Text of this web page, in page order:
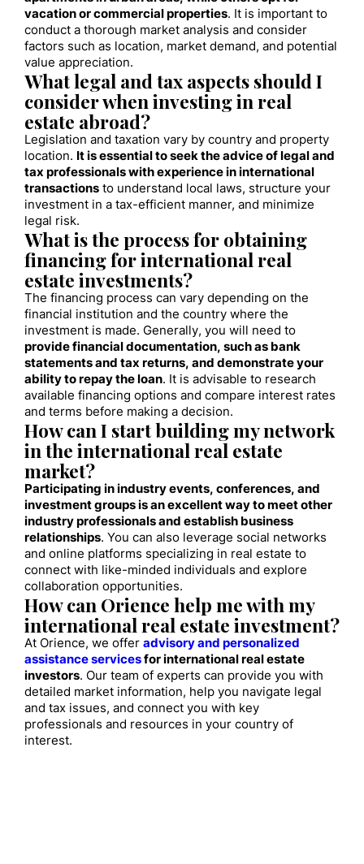
vacation or commercial properties. It is important to
conduct a thorough market analysis and consider
factors such as location, market demand, and potential
value appreciation.
What legal and tax aspects should I
consider when investing in real
estate abroad?
Legislation and taxation vary by country and property
location. It is essential to seek the advice of legal and
tax professionals with experience in international
transactions to understand local laws, structure your
investment in a tax-efficient manner, and minimize
legal risk.
What is the process for obtaining
financing for international real
estate investments?
The financing process can vary depending on the
financial institution and the country where the
investment is made. Generally, you will need to
provide financial documentation, such as bank
statements and tax returns, and demonstrate your
ability to repay the loan. It is advisable to research
available financing options and compare interest rates
and terms before making a decision.
How can I start building my network
in the international real estate
market?
Participating in industry events, conferences, and
investment groups is an excellent way to meet other
industry professionals and establish business
relationships. You can also leverage social networks
and online platforms specializing in real estate to
connect with like-minded individuals and explore
collaboration opportunities.
How can Orience help me with my
international real estate investment?
At Orience, we offer advisory and personalized
assistance servicesfor international real estate
investors. Our team of experts can provide you with
detailed market information, help you navigate legal
and tax issues, and connect you with key
professionals and resources in your country of
interest.